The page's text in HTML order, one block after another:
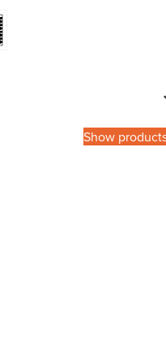
Show